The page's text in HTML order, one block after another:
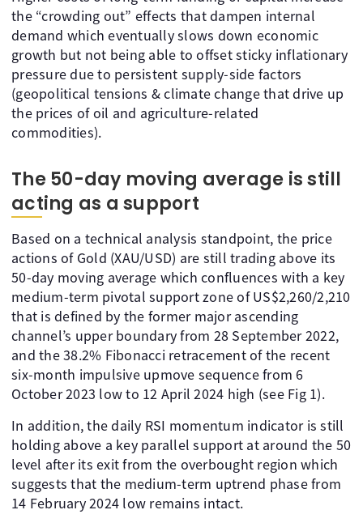
the “crowding out” effects that dampen internal
demand which eventually slows down economic
growth but not being able to offset sticky inflationary
pressure due to persistent supply-side factors
(geopolitical tensions & climate change that drive up
the prices of oil and agriculture-related
commodities).
The 50-day moving average is still
acting as a support
Based on a technical analysis standpoint, the price
actions of Gold (XAU/USD) are still trading above its
50-day moving average which confluences with a key
medium-term pivotal support zone of US$2,260/2,210
that is defined by the former major ascending
channel’s upper boundary from 28 September 2022,
and the 38.2% Fibonacci retracement of the recent
six-month impulsive upmove sequence from 6
October 2023 low to 12 April 2024 high (see Fig 1).
In addition, the daily RSI momentum indicator is still
holding above a key parallel support at around the 50
level after its exit from the overbought region which
suggests that the medium-term uptrend phase from
14 February 2024 low remains intact.